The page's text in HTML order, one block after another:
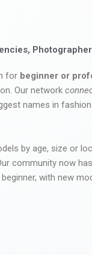
for beginner or
Our network
names in
by age, size or
community now
with new